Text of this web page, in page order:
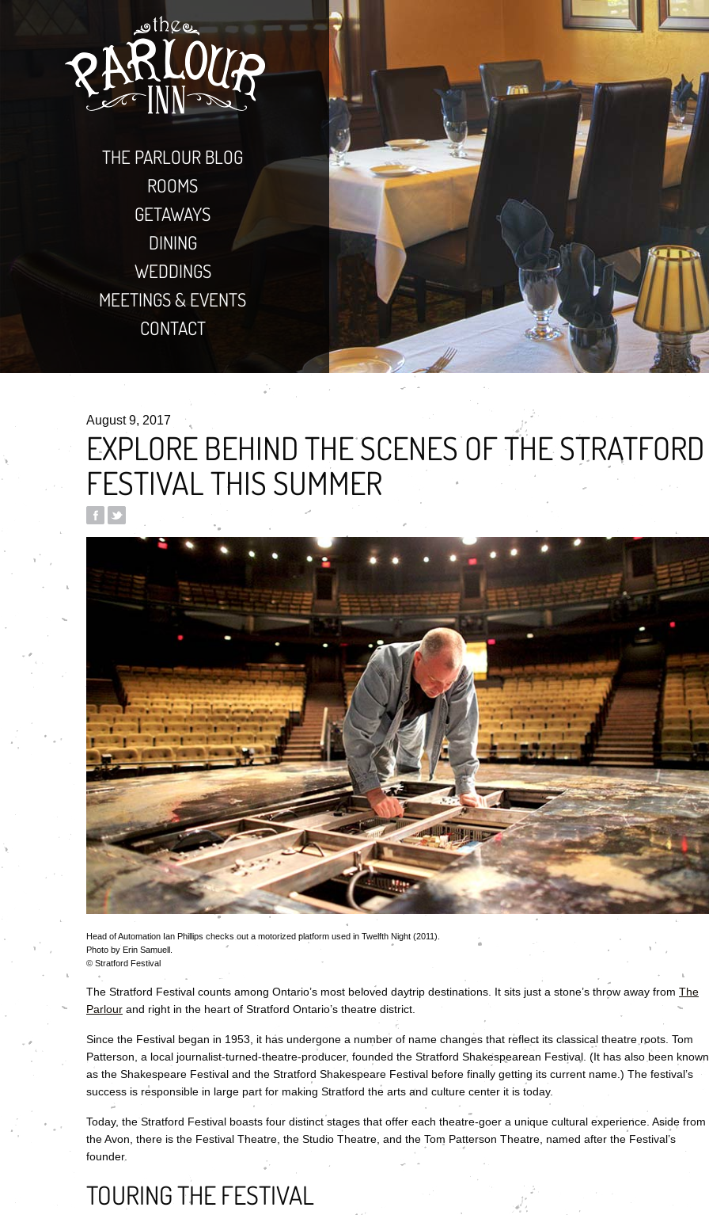
THE PARLOUR BLOG
ROOMS
GETAWAYS
DINING
WEDDINGS
MEETINGS & EVENTS
CONTACT
August 9, 2017
EXPLORE BEHIND THE SCENES OF THE STRATFORD
FESTIVAL THIS SUMMER
Head of Automation Ian Phillips checks out a motorized platform used in Twelfth Night (2011).
Photo by Erin Samuell.
© Stratford Festival
The Stratford Festival counts among Ontario’s most beloved daytrip destinations. It sits just a stone’s throw away from The
Parlour and right in the heart of Stratford Ontario’s theatre district.
Since the Festival began in 1953, it has undergone a number of name changes that reflect its classical theatre roots. Tom
Patterson, a local journalist-turned-theatre-producer, founded the Stratford Shakespearean Festival. (It has also been known
as the Shakespeare Festival and the Stratford Shakespeare Festival before finally getting its current name.) The festival’s
success is responsible in large part for making Stratford the arts and culture center it is today.
Today, the Stratford Festival boasts four distinct stages that offer each theatre-goer a unique cultural experience. Aside from
the Avon, there is the Festival Theatre, the Studio Theatre, and the Tom Patterson Theatre, named after the Festival’s
founder.
TOURING THE FESTIVAL